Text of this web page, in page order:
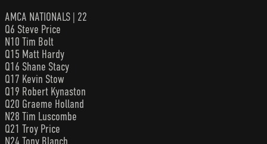
AMCA NATIONALS | 22
Q6 Steve Price
N10 Tim Bolt
Q15 Matt Hardy
Q16 Shane Stacy
Q17 Kevin Stow
Q19 Robert Kynaston
Q20 Graeme Holland
N28 Tim Luscombe
Q21 Troy Price
N24 Tony Blanch